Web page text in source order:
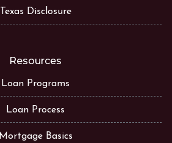
Texas Disclosure
Resources
Loan Programs
Loan Process
Mortgage Basics